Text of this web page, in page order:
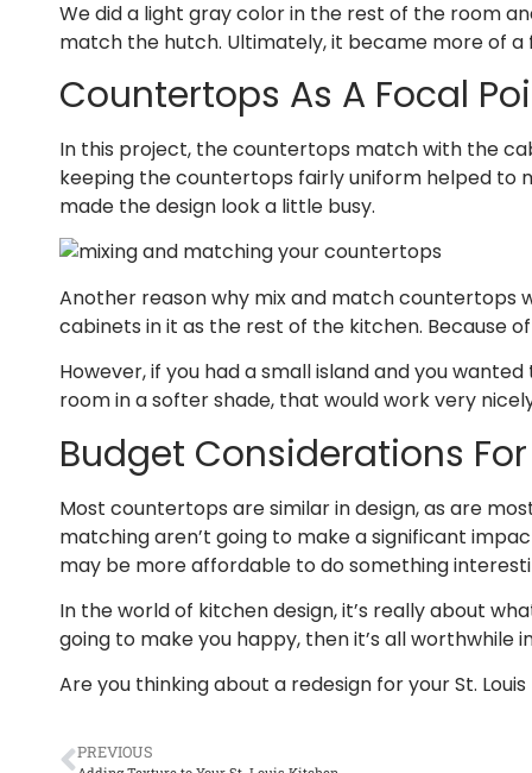
We did a light gray color in the rest of the room
match the hutch. Ultimately, it became more of
Countertops As A Focal
In this project, the countertops match with the
keeping the countertops fairly uniform helped to
made the design look a little busy.
Another reason why mix and match countertops
cabinets in it as the rest of the kitchen. Because
However, if you had a small island and you
room in a softer shade, that would work very
Budget Considerations
Most countertops are similar in design, as are
matching aren’t going to make a significant
may be more affordable to do something
In the world of kitchen design, it’s really about
going to make you happy, then it’s all worthwhile
Are you thinking about a redesign for your St.
PREVIOUS